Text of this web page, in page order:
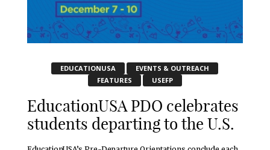
EDUCATIONUSA
EVENTS & OUTREACH
FEATURES
USEFP
EducationUSA PDO celebrates
students departing to the U.S.